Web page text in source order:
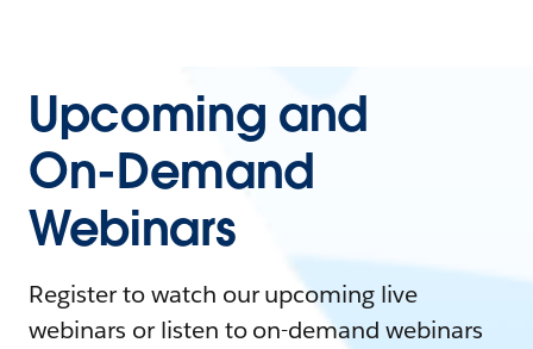
Upcoming and
On-Demand
Webinars
Register to watch our upcoming live
webinars or listen to on-demand webinars